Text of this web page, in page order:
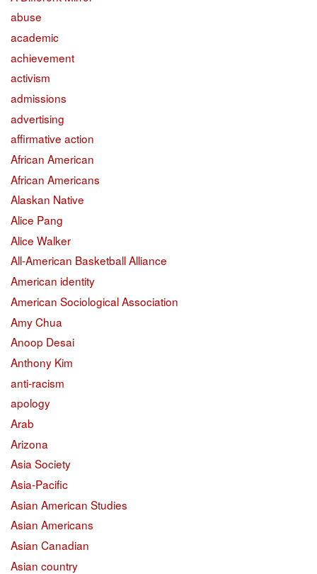
abuse
academic
achievement
activism
admissions
advertising
affirmative action
African American
African Americans
Alaskan Native
Alice Pang
Alice Walker
All-American Basketball Alliance
American identity
American Sociological Association
Amy Chua
Anoop Desai
Anthony Kim
anti-racism
apology
Arab
Arizona
Asia Society
Asia-Pacific
Asian American Studies
Asian Americans
Asian Canadian
Asian country